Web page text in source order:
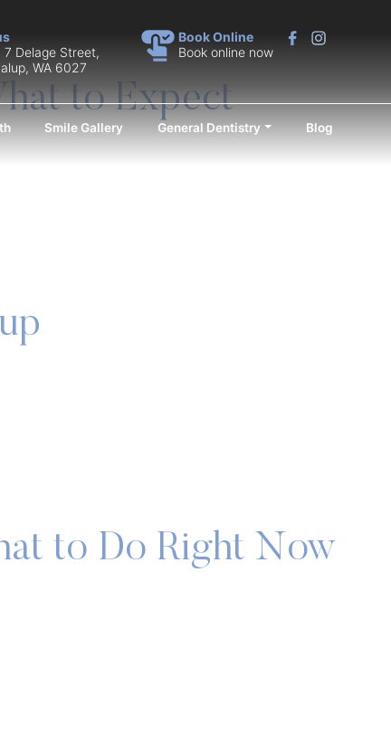
7 Delage Street,
WA 6027
Book Online
Book online now
Smile Gallery General Dentistry Blog
to Expect
to Do Right Now